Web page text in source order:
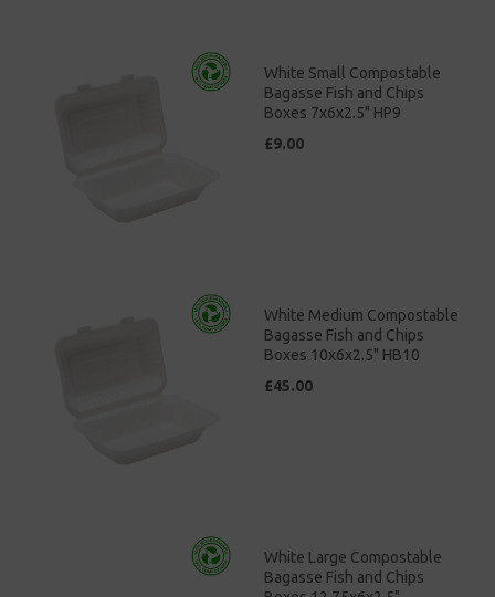
White Small Compostable
Bagasse Fish and Chips
Boxes 7x6x2.5" HP9
£9.00
White Medium Compostable
Bagasse Fish and Chips
Boxes 10x6x2.5" HB10
£45.00
White Large Compostable
Bagasse Fish and Chips